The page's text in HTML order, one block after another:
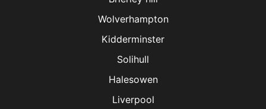
Wolverhampton
Kidderminster
Solihull
Halesowen
Liverpool